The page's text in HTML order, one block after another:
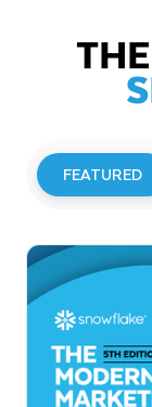
FEATURED
Investor
Read More